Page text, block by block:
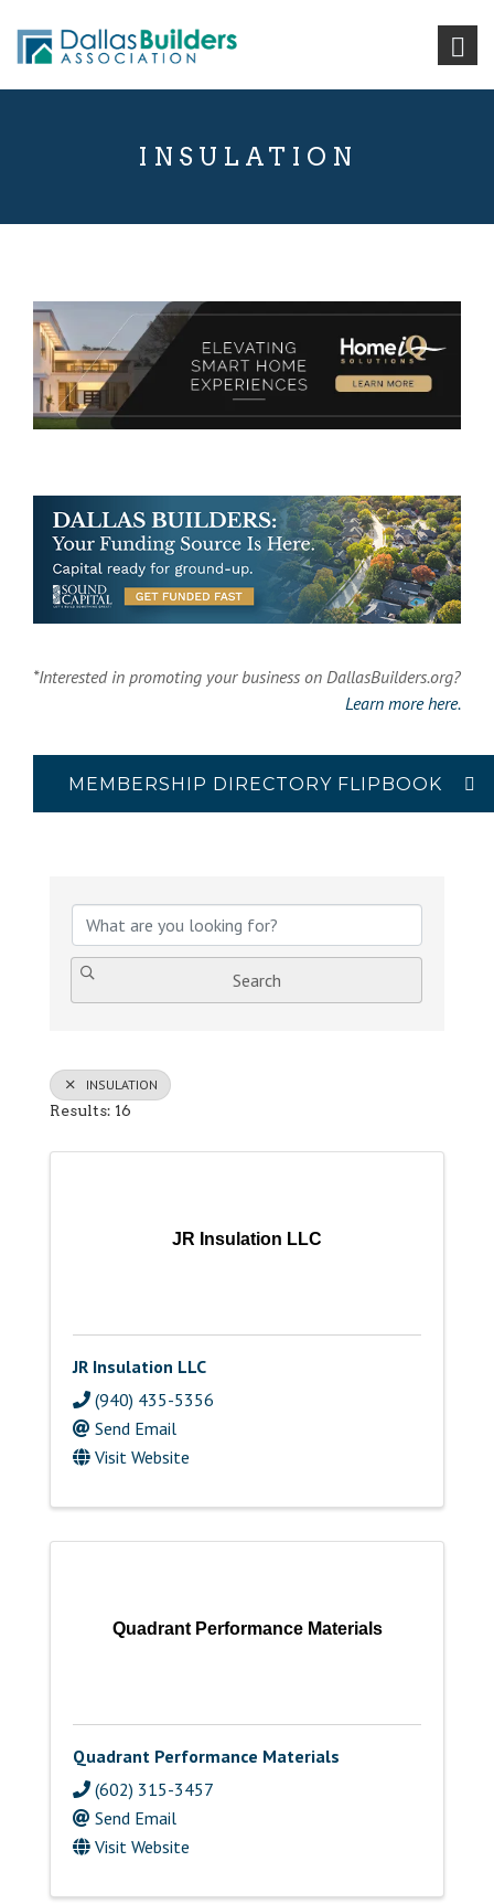
INSULATION
*Interested in promoting your business on DallasBuilders.org?
Learn more here.
MEMBERSHIP DIRECTORY FLIPBOOK
Search
INSULATION
Results: 16
JR Insulation LLC
JR Insulation LLC
(940) 435-5356
Send Email
Visit Website
Quadrant Performance Materials
Quadrant Performance Materials
(602) 315-3457
Send Email
Visit Website